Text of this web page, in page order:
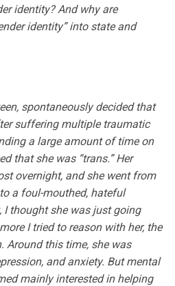
identity? And why are
identity” into state and
spontaneously decided that
suffering multiple traumatic
a large amount of time on
that she was “trans.” Her
overnight, and she went from
a foul-mouthed, hateful
I thought she was just going
I tried to reason with her, the
Around this time, she was
and anxiety. But mental
mainly interested in helping